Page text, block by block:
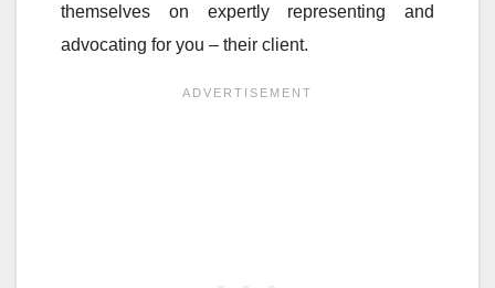
themselves on expertly representing and
advocating for you – their client.